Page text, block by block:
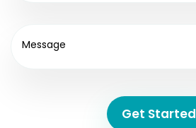
Get Started